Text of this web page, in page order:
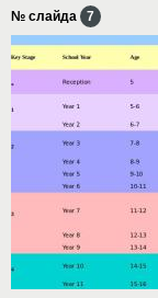
№ слайда 7